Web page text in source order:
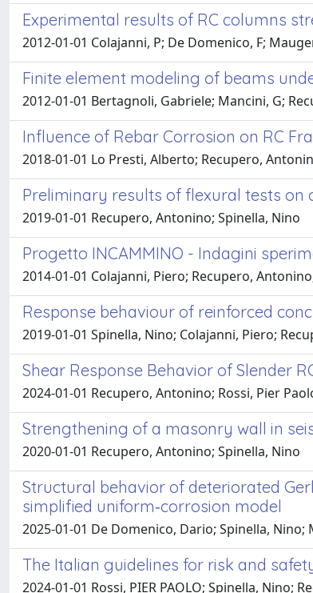
Experimental results of RC columns
2012-01-01 Colajanni, P; De Domenico, F;
Finite element modeling of beams
2012-01-01 Bertagnoli, Gabriele; Mancini, G;
Influence of Rebar Corrosion on RC
2018-01-01 Lo Presti, Alberto; Recupero,
Preliminary results of flexural tests on
2019-01-01 Recupero, Antonino; Spinella, Nino
Progetto INCAMMINO - Indagini
2014-01-01 Colajanni, Piero; Recupero,
Response behaviour of reinforced
2019-01-01 Spinella, Nino; Colajanni, Piero;
Shear Response Behavior of Slender
2024-01-01 Recupero, Antonino; Rossi, Pier
Strengthening of a masonry wall in
2020-01-01 Recupero, Antonino; Spinella, Nino
Structural behavior of deteriorated
simplified uniform‐corrosion model
2025-01-01 De Domenico, Dario; Spinella,
The Italian guidelines for risk and
2024-01-01 Rossi, PIER PAOLO; Spinella, Nino;